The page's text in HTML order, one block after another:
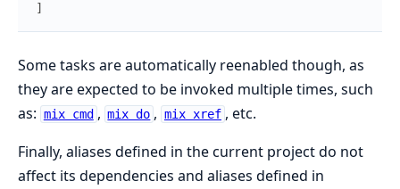
]
Some tasks are automatically reenabled though, as
they are expected to be invoked multiple times, such
as: mix cmd , mix do , mix xref , etc.
Finally, aliases defined in the current project do not
affect its dependencies and aliases defined in